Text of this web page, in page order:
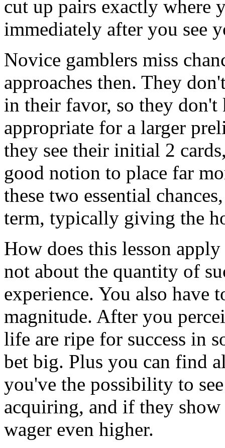
cut up pairs exactly where
immediately after you see
Novice gamblers miss
approaches then. They
in their favor, so they don't
appropriate for a larger
they see their initial 2
good notion to place far
these two essential
term, typically giving the
How does this lesson
not about the quantity of
experience. You also have
magnitude. After you
life are ripe for success in
bet big. Plus you can find
you've the possibility to
acquiring, and if they
wager even higher.